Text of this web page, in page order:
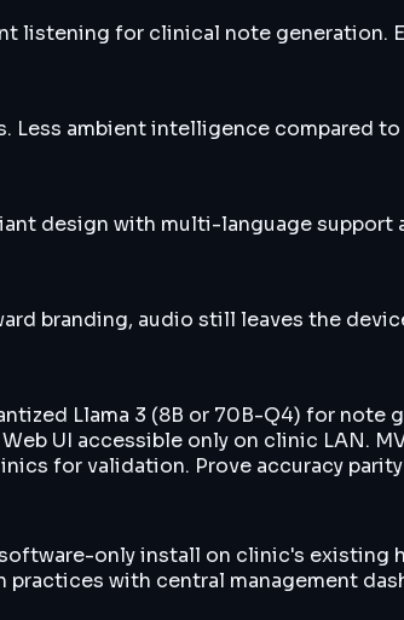
for clinical note generation.
ambient intelligence compared
design with multi-language support
branding, audio still leaves the
Llama 3 (8B or 70B-Q4) for note
UI accessible only on clinic LAN.
for validation. Prove accuracy
only install on clinic's existing
with central management